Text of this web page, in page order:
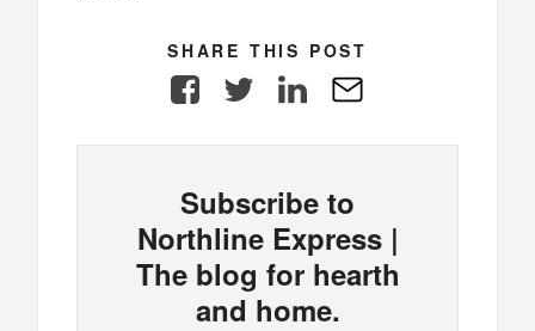
SHARE THIS POST
FacebookTwitter LinkedIn
Subscribe to
Northline Express |
The blog for hearth
and home.